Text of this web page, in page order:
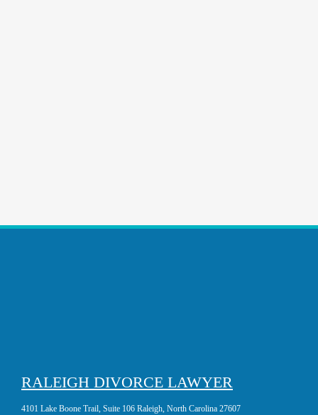
RALEIGH DIVORCE LAWYER
4101 Lake Boone Trail, Suite 106 Raleigh, North Carolina 27607